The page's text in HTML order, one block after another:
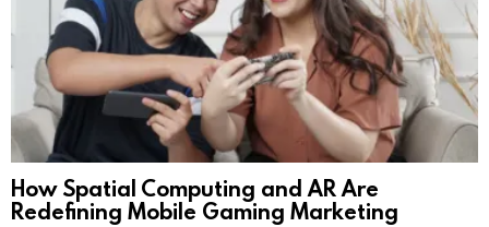
How Spatial Computing and AR Are
Redefining Mobile Gaming Marketing